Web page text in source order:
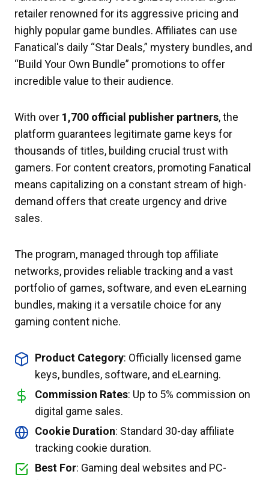
retailer renowned for its aggressive pricing and
highly popular game bundles. Affiliates can use
Fanatical's daily “Star Deals,” mystery bundles, and
“Build Your Own Bundle” promotions to offer
incredible value to their audience.
With over 1,700 official publisher partners, the
platform guarantees legitimate game keys for
thousands of titles, building crucial trust with
gamers. For content creators, promoting Fanatical
means capitalizing on a constant stream of high-
demand offers that create urgency and drive
sales.
The program, managed through top affiliate
networks, provides reliable tracking and a vast
portfolio of games, software, and even eLearning
bundles, making it a versatile choice for any
gaming content niche.
Product Category: Officially licensed game
keys, bundles, software, and eLearning.
Commission Rates: Up to 5% commission on
digital game sales.
Cookie Duration: Standard 30-day affiliate
tracking cookie duration.
Best For: Gaming deal websites and PC-